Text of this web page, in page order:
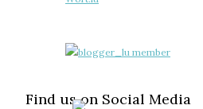
Find us on Social Media